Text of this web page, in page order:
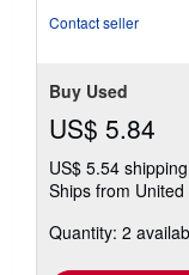
Contact seller
Buy Used
US$ 5.84
US$ 5.54 shipping
Ships from
Quantity: 2